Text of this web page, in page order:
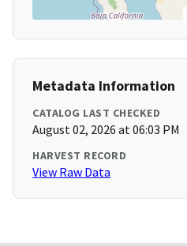
Metadata Information
CATALOG LAST CHECKED
August 02, 2026 at 06:03 PM
HARVEST RECORD
View Raw Data